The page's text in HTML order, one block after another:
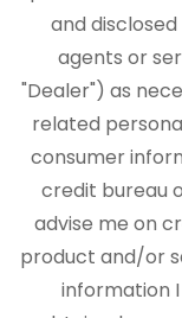
and
agents or
"Dealer") as
related
consumer
credit bureau
advise me on
product and/or
information